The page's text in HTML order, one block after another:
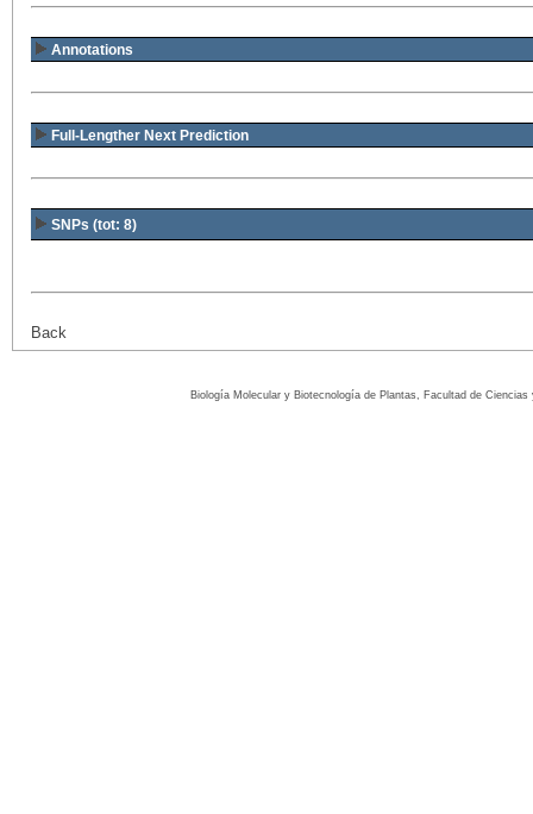
Annotations
Full-Lengther Next Prediction
SNPs (tot: 8)
Back
Biología Molecular y Biotecnología de Plantas, Facultad de